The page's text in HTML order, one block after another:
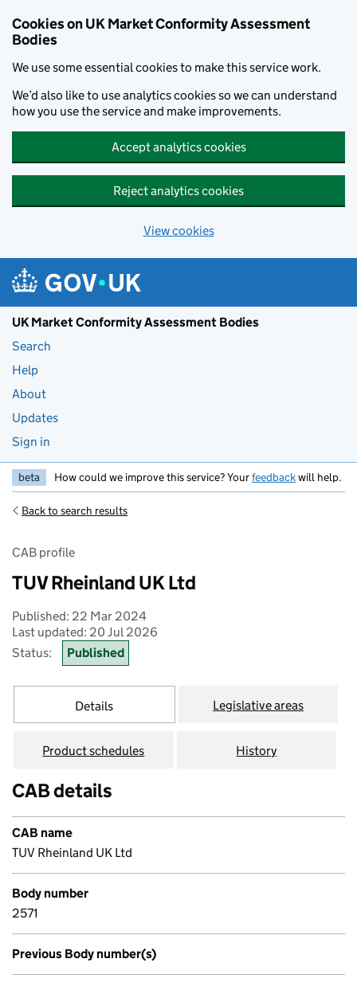
Cookies on UK Market Conformity Assessment
Bodies
We use some essential cookies to make this service work.
We’d also like to use analytics cookies so we can understand
how you use the service and make improvements.
Accept analytics cookies
Reject analytics cookies
View cookies
UK Market Conformity Assessment Bodies
Search
Help
About
Updates
Sign in
beta How could we improve this service? Yourfeedbackwill help.
Back to search results
CAB profile
TUV Rheinland UK Ltd
Published: 22 Mar 2024
Last updated: 20 Jul 2026
Status:
Published
Details Legislative areas
Product schedules History
CAB details
CAB name
TUV Rheinland UK Ltd
Body number
2571
Previous Body number(s)